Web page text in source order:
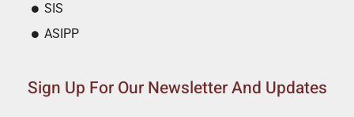
SIS
ASIPP
Sign Up For Our Newsletter And Updates